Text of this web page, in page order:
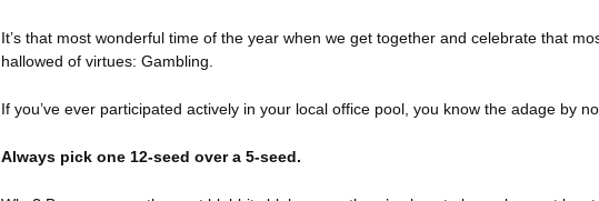
It’s that most wonderful time of the year when we get together and celebrate that
hallowed of virtues: Gambling.
If you’ve ever participated actively in your local office pool, you know the adage by
Always pick one 12-seed over a 5-seed.